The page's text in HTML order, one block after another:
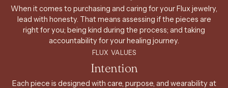
When it comes to purchasing and caring for your Flux jewelry,
lead with honesty. That means assessing if the pieces are
right for you; being kind during the process; and taking
accountability for your healing journey.
FLUX VALUES
Intention
Each piece is designed with care, purpose, and wearability at